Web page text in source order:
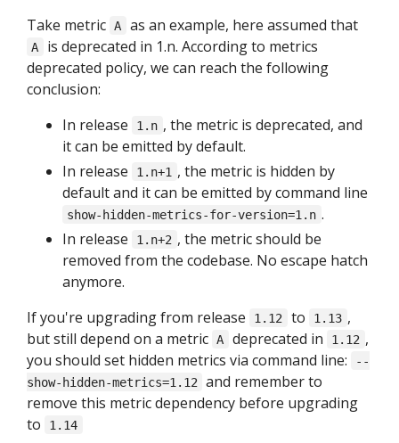
Take metric A as an example, here assumed that
A
is deprecated in 1.n. According to metrics
deprecated policy, we can reach the following
conclusion:
In release
1.n , the metric is deprecated, and
it can be emitted by default.
In release
1.n+1 , the metric is hidden by
default and it can be emitted by command line
show-hidden-metrics-for-version=1.n .
In release
1.n+2 , the metric should be
removed from the codebase. No escape hatch
anymore.
If you're upgrading from release
1.12 to 1.13 ,
but still depend on a metric A deprecated in 1.12 ,
you should set hidden metrics via command line:
--
show-hidden-metrics=1.12
and remember to
remove this metric dependency before upgrading
to
1.14